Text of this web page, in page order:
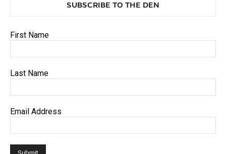
SUBSCRIBE TO THE DEN
First Name
Last Name
Email Address